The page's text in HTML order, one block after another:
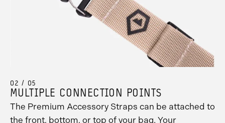
02 / 05
MULTIPLE CONNECTION POINTS
The Premium Accessory Straps can be attached to
the front, bottom, or top of your bag. Your